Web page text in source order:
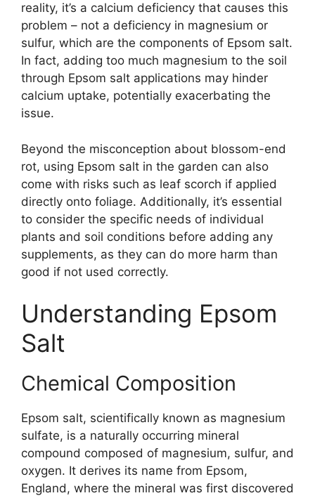
reality, it’s a calcium deficiency that causes this
problem – not a deficiency in magnesium or
sulfur, which are the components of Epsom salt.
In fact, adding too much magnesium to the soil
through Epsom salt applications may hinder
calcium uptake, potentially exacerbating the
issue.
Beyond the misconception about blossom-end
rot, using Epsom salt in the garden can also
come with risks such as leaf scorch if applied
directly onto foliage. Additionally, it’s essential
to consider the specific needs of individual
plants and soil conditions before adding any
supplements, as they can do more harm than
good if not used correctly.
Understanding Epsom
Salt
Chemical Composition
Epsom salt, scientifically known as magnesium
sulfate, is a naturally occurring mineral
compound composed of magnesium, sulfur, and
oxygen. It derives its name from Epsom,
England, where the mineral was first discovered